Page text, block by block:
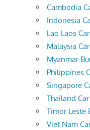
Cambodia
Indonesia
Lao Laos
Malaysia
Myanmar
Philippines
Singapore
Thailand
Timor Leste
Viet Nam